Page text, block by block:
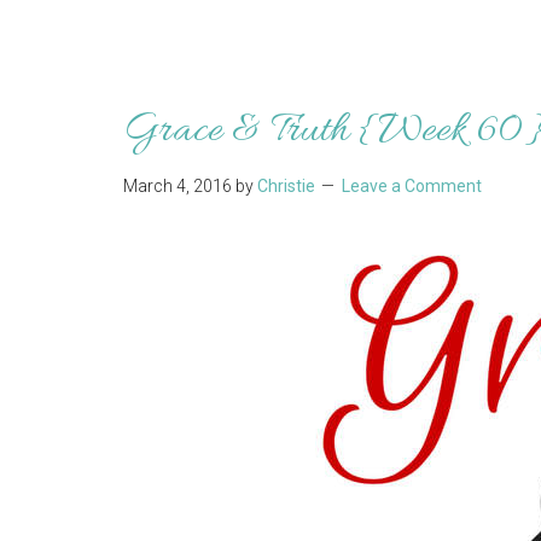
Grace & Truth {Week
March 4, 2016 byChristie Leave a Comment